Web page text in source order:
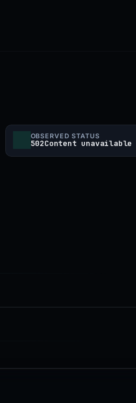
OBSERVED STATUS
502Content unavailable